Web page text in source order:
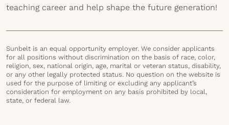
teaching career and help shape the future generation!
Sunbelt is an equal opportunity employer. We consider applicants
for all positions without discrimination on the basis of race, color,
religion, sex, national origin, age, marital or veteran status, disability,
or any other legally protected status. No question on the website is
used for the purpose of limiting or excluding any applicant’s
consideration for employment on any basis prohibited by local,
state, or federal law.